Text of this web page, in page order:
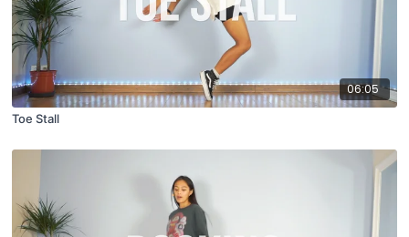
06:05
Toe Stall